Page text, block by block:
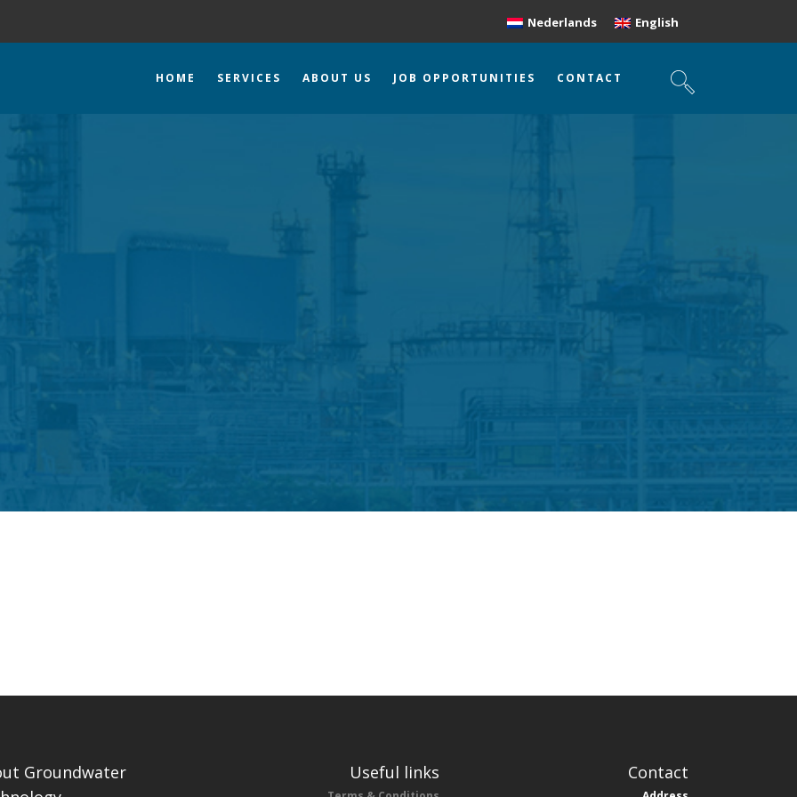
Nederlands English
HOME SERVICES ABOUT US JOB OPPORTUNITIES CONTACT
Groundwater
Useful links Contact